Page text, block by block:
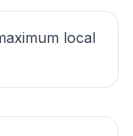
local